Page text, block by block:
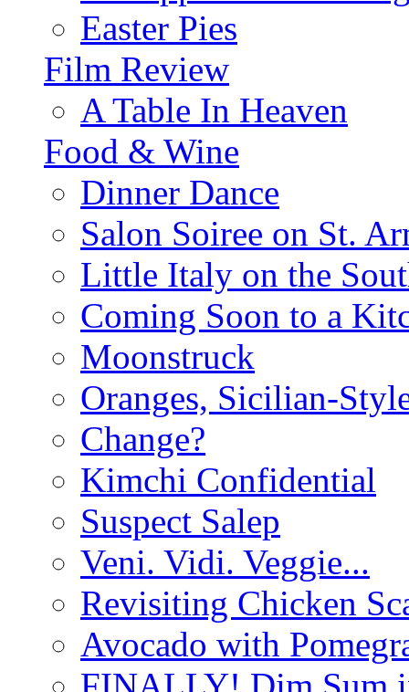
Easter Pies
Film Review
A Table In Heaven
Food & Wine
Dinner Dance
Salon Soiree on St.
Little Italy on the
Coming Soon to a
Moonstruck
Oranges, Sicilian-
Change?
Kimchi Confidential
Suspect Salep
Veni. Vidi. Veggie...
Revisiting Chicken
Avocado with